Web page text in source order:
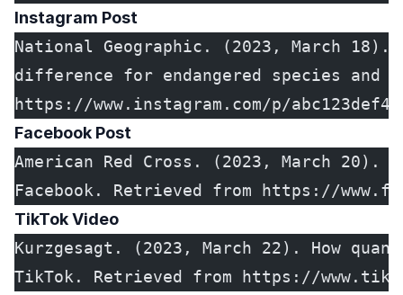
Instagram Post
National Geographic. (2023, March
difference for endangered species and
https://www.instagram.com/p/
Facebook Post
American Red Cross. (2023, March
Facebook. Retrieved from https://
TikTok Video
Kurzgesagt. (2023, March 22). How
TikTok. Retrieved from https://